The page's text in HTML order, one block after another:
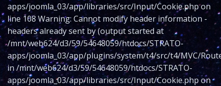
apps/joomla_03/app/libraries/src/Input/Cookie.php on
line 108 Warning: Cannot modify header information -
headers already sent by (output started at
/mnt/web624/d3/59/54648059/htdocs/STRATO-
apps/joomla_03/app/plugins/system/t4/src/t4/MVC/
in /mnt/web624/d3/59/54648059/htdocs/STRATO-
apps/joomla_03/app/libraries/src/Input/Cookie.php on